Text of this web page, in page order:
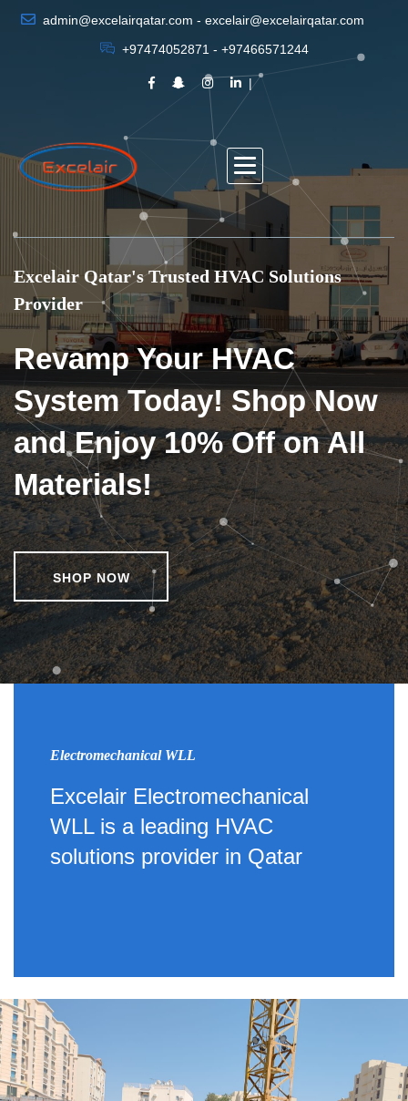
admin@excelairqatar.com - excelair@excelairqatar.com
+97474052871 - +97466571244
Excelair Qatar's Trusted HVAC Solutions
Provider
Revamp Your HVAC
System Today! Shop Now
and Enjoy 10% Off on All
Materials!
SHOP NOW
Electromechanical WLL
Excelair Electromechanical
WLL is a leading HVAC
solutions provider in Qatar